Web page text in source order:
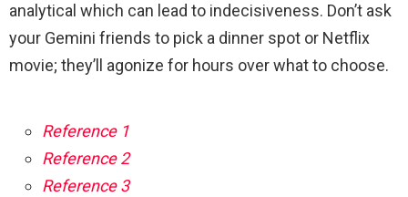
analytical which can lead to indecisiveness. Don’t ask
your Gemini friends to pick a dinner spot or Netflix
movie; they’ll agonize for hours over what to choose.
Reference 1
Reference 2
Reference 3